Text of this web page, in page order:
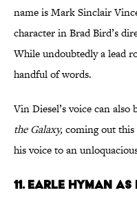
name is Mark Sinclair
character in Brad Bird’s
While undoubtedly a lead
handful of words.
Vin Diesel’s voice can also
the Galaxy,coming out this
his voice to an
11. Earle Hyman